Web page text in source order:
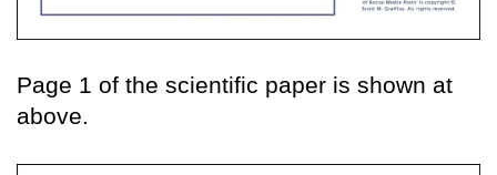
Page 1 of the scientific paper is shown at
above.